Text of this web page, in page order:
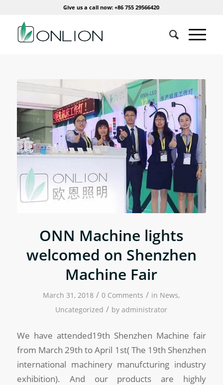
Give us a call now: +86 755 29566420
ONN Machine lights
welcomed on Shenzhen
Machine Fair
March 31, 2018 / 0 Comments / in News,
Uncategorized / byadministrator
We have attended19th Shenzhen Machine fair
from March 29th to April 1st( The 19th Shenzhen
international machinery manufcturing industry
exhibition). And our products are highly